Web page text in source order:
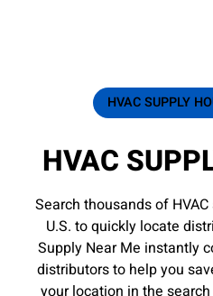
HVAC SUPPLY
HVAC
Search thousands of
U.S. to quickly locate
Supply Near Me instantly
distributors to help you
your location in the